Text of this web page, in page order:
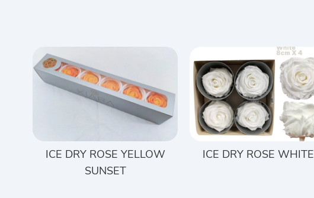
ICE DRY ROSE YELLOW
SUNSET
ICE DRY ROSE WHITE